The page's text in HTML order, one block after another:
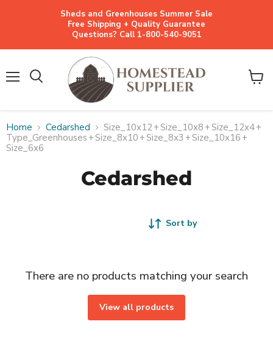
Sheds and Greenhouses Summer Sale
Free Shipping + Quality Guarantee
Questions? Call 1-800-540-9051
View
Home Cedarshed Size_10x12+Size_10x8 +Size_12x4+
Type_Greenhouses +Size_8x10 +Size_8x3 +Size_10x16 +
Size_6x6
Cedarshed
Sort by
There are no products matching your search
View all products